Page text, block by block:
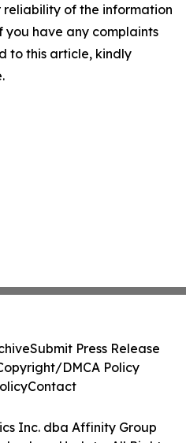
reliability of the information
you have any complaints
to this article, kindly
Inc. dba Affinity Group
Submit Press Release
DMCA Policy
Contact